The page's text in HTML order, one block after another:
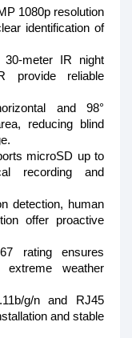
1080p resolution
identification of
30-meter IR night
provide reliable
and 98°
reducing blind
microSD up to
recording and
detection, human
offer proactive
rating ensures
weather
g/n and RJ45
and stable